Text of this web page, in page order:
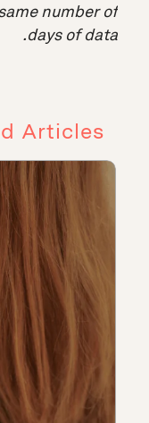
number of
days of data.
Articles